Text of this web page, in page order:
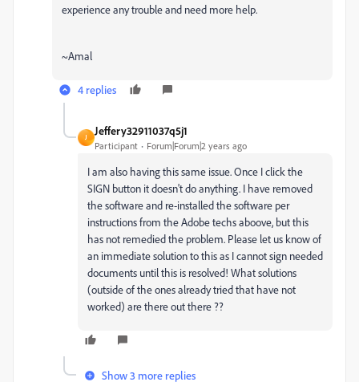
experience any trouble and need more help.
~Amal
4 replies
J
Jeffery32911037q5j1
Participant Forum|Forum|2 years ago
I am also having this same issue. Once I click the
SIGN button it doesn't do anything. I have removed
the software and re-installed the software per
instructions from the Adobe techs aboove, but this
has not remedied the problem. Please let us know of
an immediate solution to this as I cannot sign needed
documents until this is resolved! What solutions
(outside of the ones already tried that have not
worked) are there out there ??
Show 3 more replies